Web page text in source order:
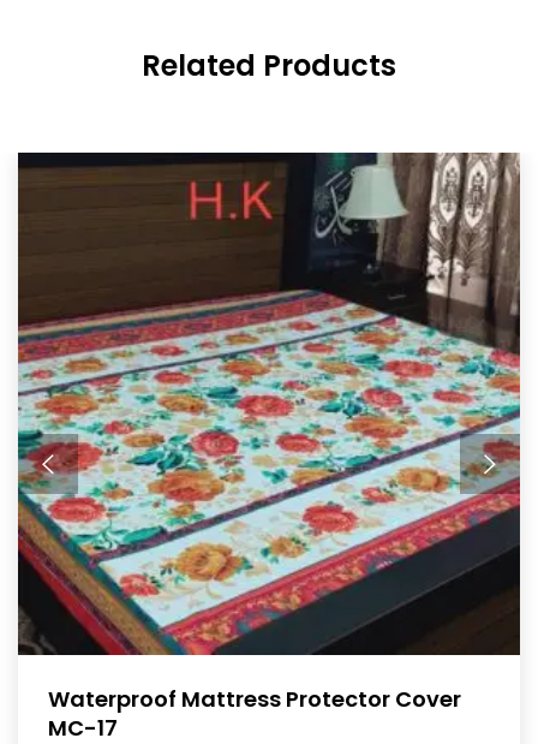
Related Products
Waterproof Mattress Protector Cover
MC-17